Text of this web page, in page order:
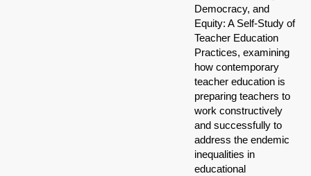
Democracy, and
Equity: A Self-Study of
Teacher Education
Practices, examining
how contemporary
teacher education is
preparing teachers to
work constructively
and successfully to
address the endemic
inequalities in
educational